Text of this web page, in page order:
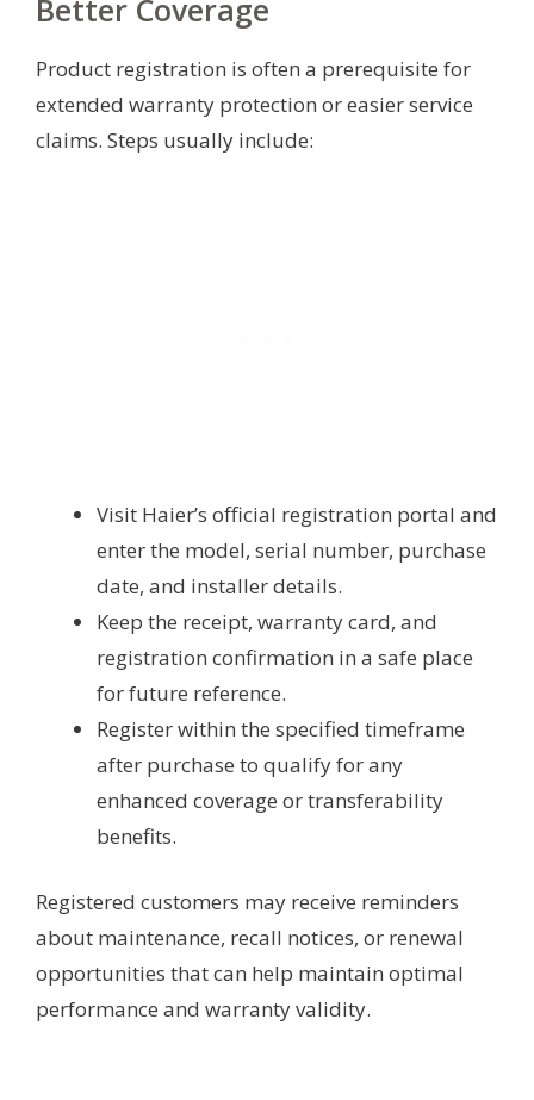
Better Coverage
Product registration is often a prerequisite for
extended warranty protection or easier service
claims. Steps usually include:
Visit Haier’s official registration portal and
enter the model, serial number, purchase
date, and installer details.
Keep the receipt, warranty card, and
registration confirmation in a safe place
for future reference.
Register within the specified timeframe
after purchase to qualify for any
enhanced coverage or transferability
benefits.
Registered customers may receive reminders
about maintenance, recall notices, or renewal
opportunities that can help maintain optimal
performance and warranty validity.